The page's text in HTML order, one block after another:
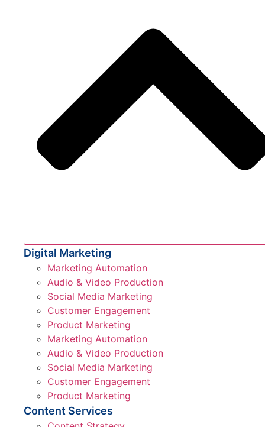
Digital Marketing
Marketing Automation
Audio & Video Production
Social Media Marketing
Customer Engagement
Product Marketing
Marketing Automation
Audio & Video Production
Social Media Marketing
Customer Engagement
Product Marketing
Content Services